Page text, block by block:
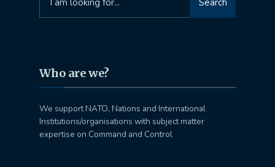
for:
Who are we?
We support NATO, Nations and International
Institutions/organisations with subject matter
expertise on Command and Control